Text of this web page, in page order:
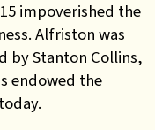
impoverished the
Alfriston was
by Stanton Collins,
endowed the